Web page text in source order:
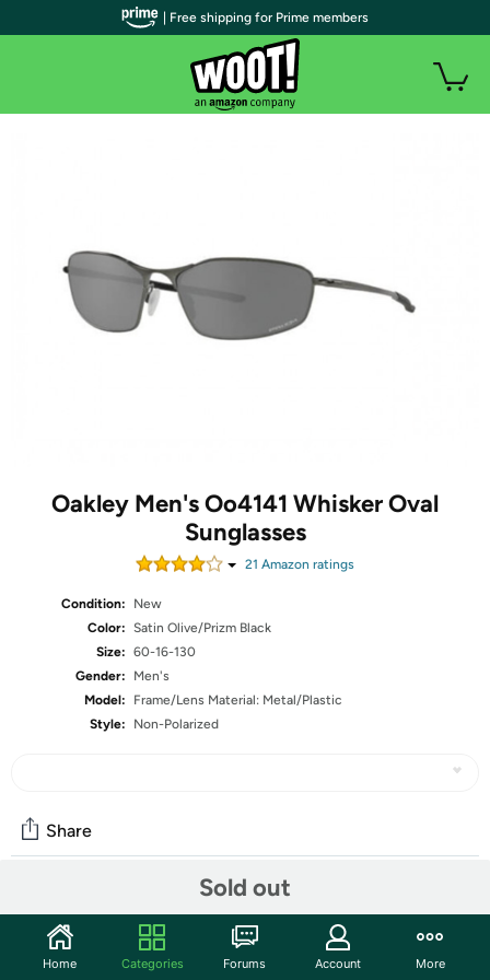
Oakley Men's Oo4141 Whisker Oval
Sunglasses
21 Amazon ratings
Condition:
New
Color: Satin Olive/Prizm Black
Size: 60-16-130
Gender:
Men's
Model:
Frame/Lens Material: Metal/Plastic
Style:
Non-Polarized
Sold out
Share
Community
Start the discussion
| Free shipping for Prime members
Home Categories Forums Account More